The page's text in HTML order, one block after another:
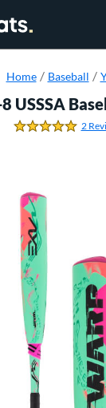
Home Baseball
USSSA
5.0
2